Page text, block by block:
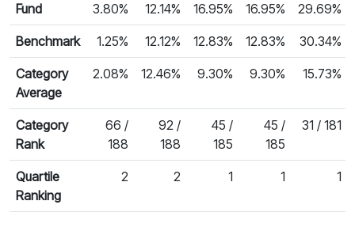
Fund
3.80% 12.14% 16.95% 16.95% 29.69%
Benchmark 1.25% 12.12% 12.83% 12.83% 30.34%
Category
Average
2.08% 12.46% 9.30% 9.30% 15.73%
Category
Rank
66 /
188
92 /
188
45 /
185
45 /
185
31 / 181
Quartile
Ranking
2 2 1 1 1